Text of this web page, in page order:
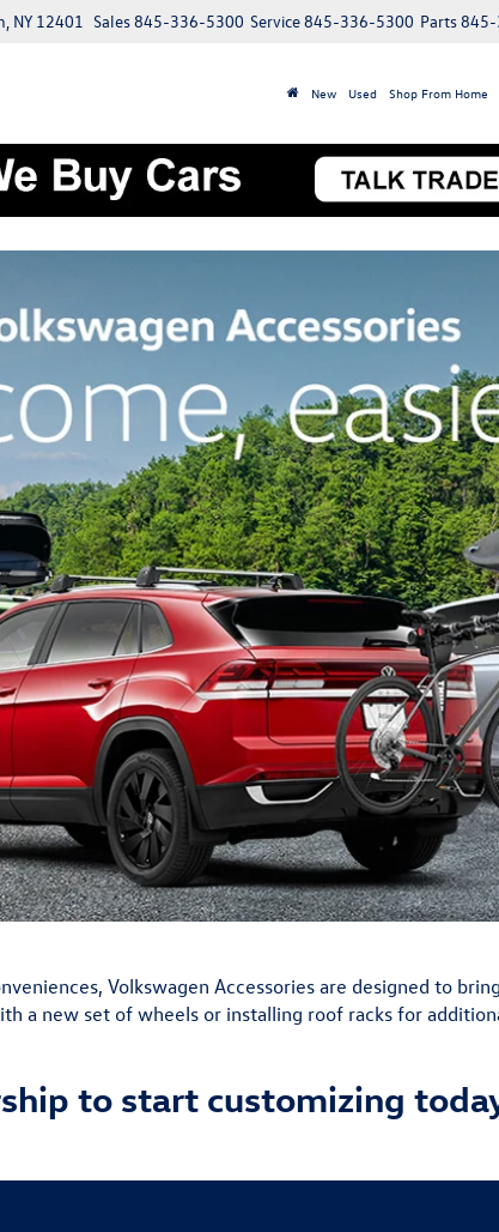
NY 12401 Parts
Service845-336-5300
Sales845-336-5300
New Used Shop From Home
Volkswagen Accessories are designed to
a new set of wheels or installing roof racks for
to start customizing